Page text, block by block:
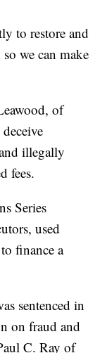
to restore and
we can make
of
illegally
fees.
Series
used
finance a
sentenced in
on fraud and
C. Ray of